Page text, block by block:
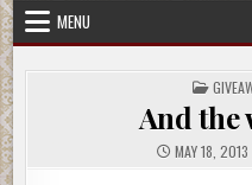
MENU
IN
And the
MAY 18, 2013